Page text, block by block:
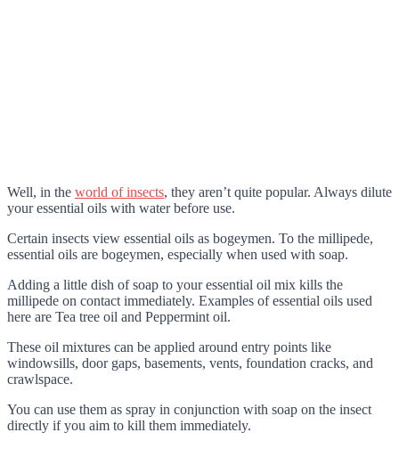
Well, in the world of insects, they aren’t quite popular. Always dilute
your essential oils with water before use.
Certain insects view essential oils as bogeymen. To the millipede,
essential oils are bogeymen, especially when used with soap.
Adding a little dish of soap to your essential oil mix kills the
millipede on contact immediately. Examples of essential oils used
here are Tea tree oil and Peppermint oil.
These oil mixtures can be applied around entry points like
windowsills, door gaps, basements, vents, foundation cracks, and
crawlspace.
You can use them as spray in conjunction with soap on the insect
directly if you aim to kill them immediately.